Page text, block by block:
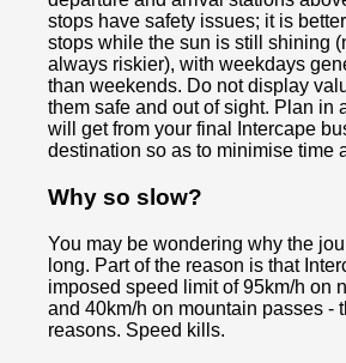
stops have safety issues; it is
stops while the sun is still shining
always riskier), with weekdays
than weekends. Do not display
them safe and out of sight. Plan in
will get from your final Intercape
destination so as to minimise time
Why so slow?
You may be wondering why the
long. Part of the reason is that
imposed speed limit of 95km/h on
and 40km/h on mountain passes -
reasons. Speed kills.